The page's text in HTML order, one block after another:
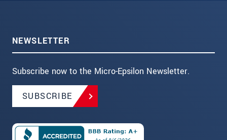
NEWSLETTER
Subscribe now to the Micro-Epsilon Newsletter.
SUBSCRIBE